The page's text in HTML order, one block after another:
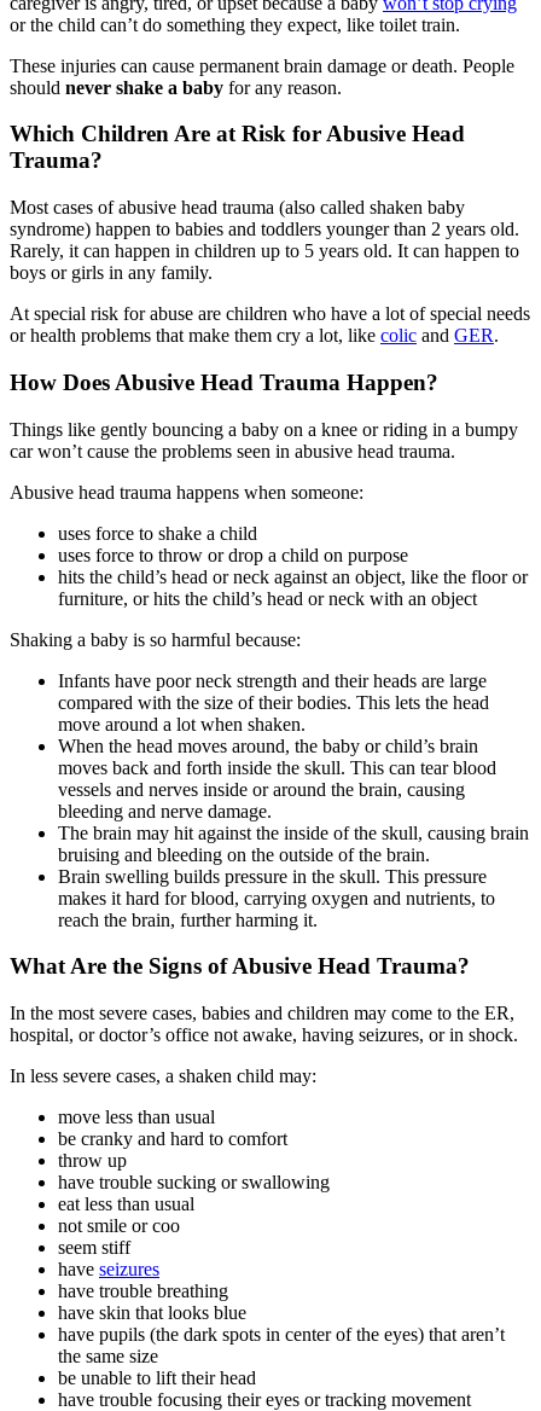
or the child can’t do something they expect, like toilet train.
These injuries can cause permanent brain damage or death. People
should never shake a baby for any reason.
Which Children Are at Risk for Abusive Head
Trauma?
Most cases of abusive head trauma (also called shaken baby
syndrome) happen to babies and toddlers younger than 2 years old.
Rarely, it can happen in children up to 5 years old. It can happen to
boys or girls in any family.
At special risk for abuse are children who have a lot of special needs
or health problems that make them cry a lot, like colic and GER.
How Does Abusive Head Trauma Happen?
Things like gently bouncing a baby on a knee or riding in a bumpy
car won’t cause the problems seen in abusive head trauma.
Abusive head trauma happens when someone:
uses force to shake a child
uses force to throw or drop a child on purpose
hits the child’s head or neck against an object, like the floor or
furniture, or hits the child’s head or neck with an object
Shaking a baby is so harmful because:
Infants have poor neck strength and their heads are large
compared with the size of their bodies. This lets the head
move around a lot when shaken.
When the head moves around, the baby or child’s brain
moves back and forth inside the skull. This can tear blood
vessels and nerves inside or around the brain, causing
bleeding and nerve damage.
The brain may hit against the inside of the skull, causing brain
bruising and bleeding on the outside of the brain.
Brain swelling builds pressure in the skull. This pressure
makes it hard for blood, carrying oxygen and nutrients, to
reach the brain, further harming it.
What Are the Signs of Abusive Head Trauma?
In the most severe cases, babies and children may come to the ER,
hospital, or doctor’s office not awake, having seizures, or in shock.
In less severe cases, a shaken child may:
move less than usual
be cranky and hard to comfort
throw up
have trouble sucking or swallowing
eat less than usual
not smile or coo
seem stiff
have seizures
have trouble breathing
have skin that looks blue
have pupils (the dark spots in center of the eyes) that aren’t
the same size
be unable to lift their head
have trouble focusing their eyes or tracking movement